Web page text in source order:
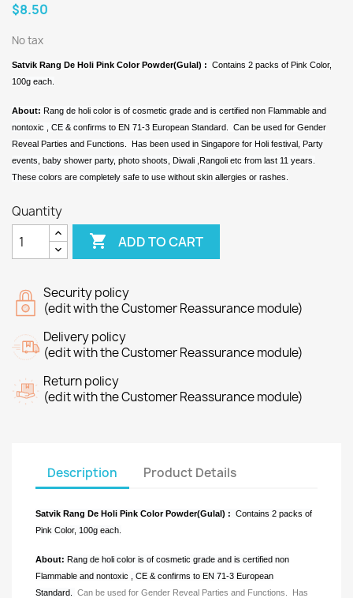
$8.50
No tax
Satvik Rang De Holi Pink Color Powder(Gulal) : Contains 2 packs of Pink Color,
100g each.
About: Rang de holi color is of cosmetic grade and is certified non Flammable and
nontoxic , CE & confirms to EN 71-3 European Standard. Can be used for Gender
Reveal Parties and Functions. Has been used in Singapore for Holi festival, Party
events, baby shower party, photo shoots, Diwali ,Rangoli etc from last 11 years.
These colors are completely safe to use without skin allergies or rashes.
Quantity
 ADD TO CART
Security policy
(edit with the Customer Reassurance module)
Delivery policy
(edit with the Customer Reassurance module)
Return policy
(edit with the Customer Reassurance module)
Description Product Details
Satvik Rang De Holi Pink Color Powder(Gulal) : Contains 2 packs of
Pink Color, 100g each.
About: Rang de holi color is of cosmetic grade and is certified non
Flammable and nontoxic , CE & confirms to EN 71-3 European
Standard.
Can be used for Gender Reveal Parties and Functions.
Has